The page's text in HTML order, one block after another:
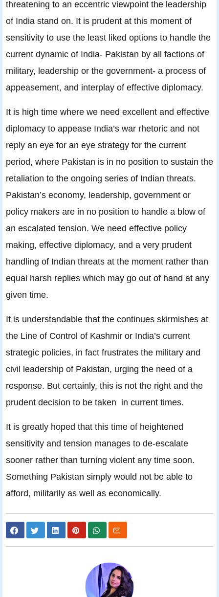
threatening to an eccentric viewpoint the leadership
of India stand on. It is prudent at this moment of
sensitivity to use the least liked options to handle the
current dynamic of India- Pakistan by all factions of
military, leadership or the government- a process of
appeasement, and interplay of effective diplomacy.
It is high time where we need excellent and effective
diplomacy to appease India’s war rhetoric and not
reply an eye for an eye strategy for the current
period, where Pakistan is in no position to sustain the
retaliation to the ongoing series of Indian threats.
Pakistan’s economy, leadership, government or
policy makers are in no position to handle a blow of
an escalated tension. We need effective policy
making, effective diplomacy, and a very prudent
handling of Indian threats at the moment rather than
equal harsh replies which may go out of hand at any
given time.
It is understandable that the continues skirmishes at
the Line of Control of Kashmir or India’s current
strategic policies, in fact frustrates the military and
civil leadership of Pakistan, urging the need of a
response. But certainly, this is not the right and the
prudent decision to be taken in current times.
It is greatly hoped that this time of heightened
sensitivity and tension manages to de-escalate
sooner rather than turning violent any time soon.
Something Pakistan simply would not be able to
afford, militarily as well as economically.